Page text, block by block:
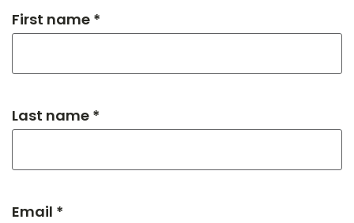
First name *
Last name *
Email *